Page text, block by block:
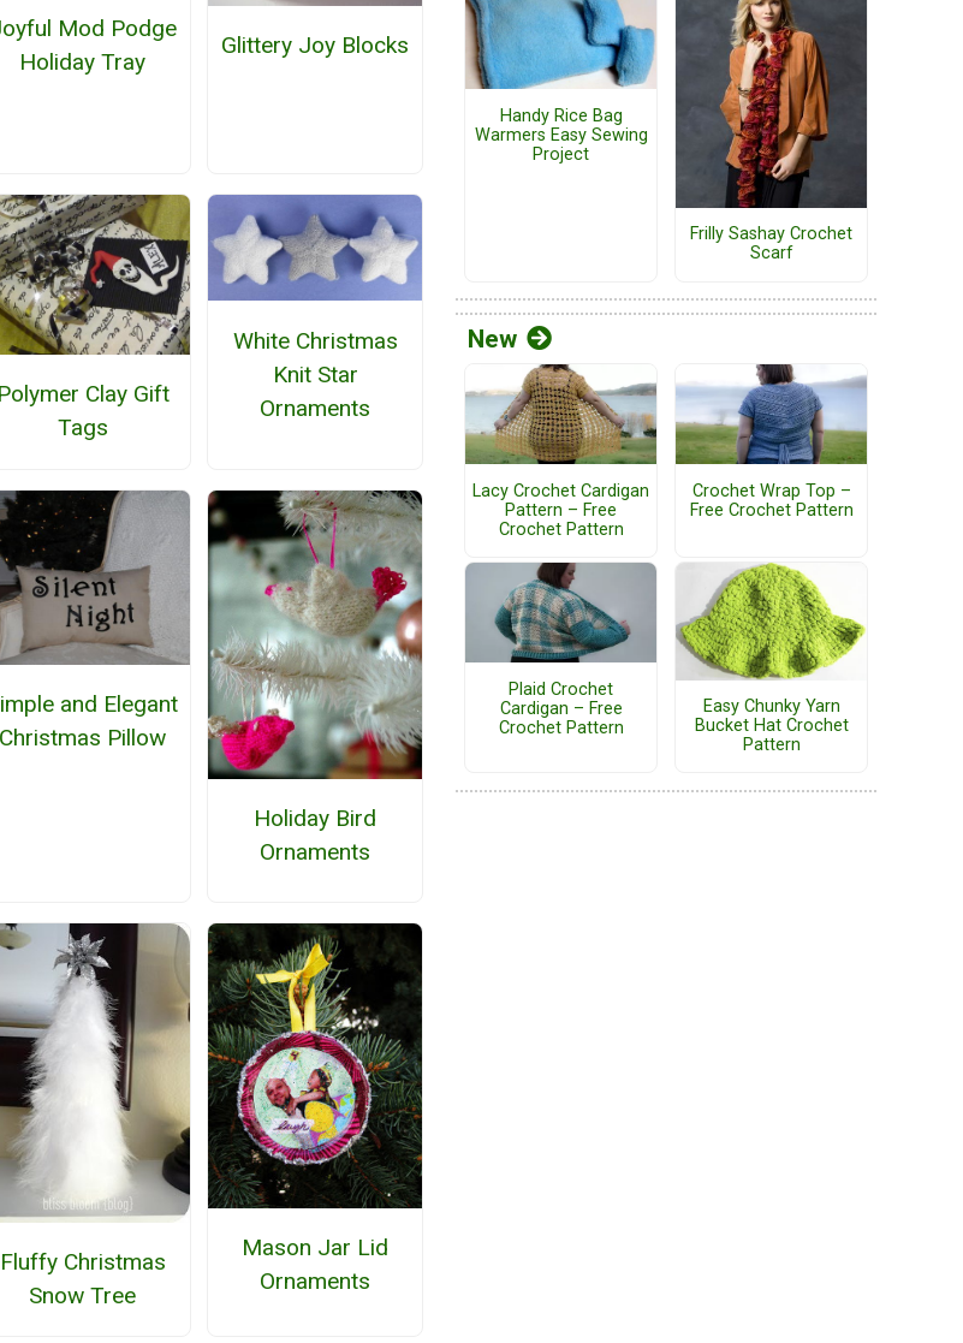
Mod Podge
Holiday Tray
Glittery Joy Blocks
Polymer Clay Gift
Tags
White Christmas
Knit Star
Ornaments
and Elegant
Christmas Pillow
Holiday Bird
Ornaments
Fluffy Christmas
Snow Tree
Mason Jar Lid
Ornaments
Handy Rice Bag
Warmers Easy Sewing
Project
Frilly Sashay Crochet
Scarf
New
Lacy Crochet Cardigan
Pattern – Free
Crochet Pattern
Crochet Wrap Top –
Free Crochet Pattern
Plaid Crochet
Cardigan – Free
Crochet Pattern
Easy Chunky Yarn
Bucket Hat Crochet
Pattern